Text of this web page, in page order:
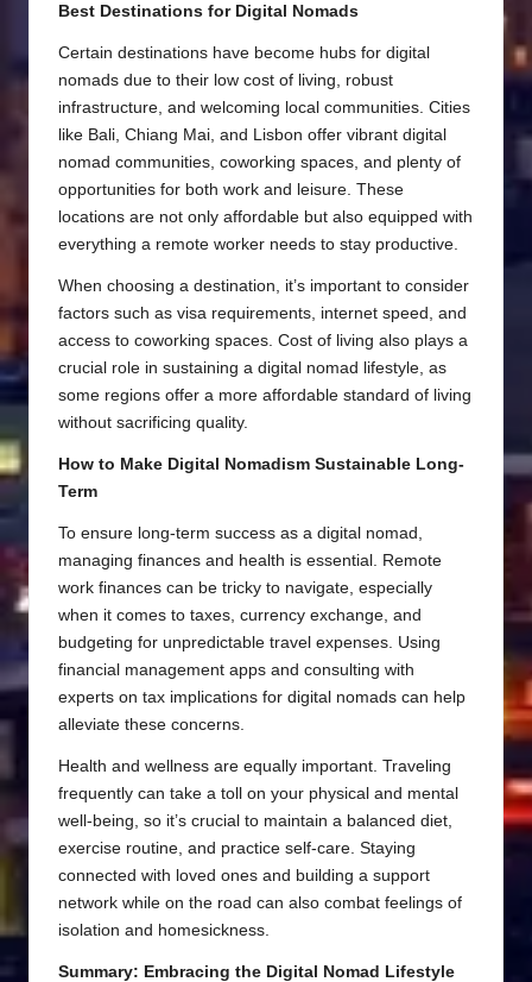
Best Destinations for Digital Nomads
Certain destinations have become hubs for digital
nomads due to their low cost of living, robust
infrastructure, and welcoming local communities. Cities
like Bali, Chiang Mai, and Lisbon offer vibrant digital
nomad communities, coworking spaces, and plenty of
opportunities for both work and leisure. These
locations are not only affordable but also equipped with
everything a remote worker needs to stay productive.
When choosing a destination, it’s important to consider
factors such as visa requirements, internet speed, and
access to coworking spaces. Cost of living also plays a
crucial role in sustaining a digital nomad lifestyle, as
some regions offer a more affordable standard of living
without sacrificing quality.
How to Make Digital Nomadism Sustainable Long-
Term
To ensure long-term success as a digital nomad,
managing finances and health is essential. Remote
work finances can be tricky to navigate, especially
when it comes to taxes, currency exchange, and
budgeting for unpredictable travel expenses. Using
financial management apps and consulting with
experts on tax implications for digital nomads can help
alleviate these concerns.
Health and wellness are equally important. Traveling
frequently can take a toll on your physical and mental
well-being, so it’s crucial to maintain a balanced diet,
exercise routine, and practice self-care. Staying
connected with loved ones and building a support
network while on the road can also combat feelings of
isolation and homesickness.
Summary: Embracing the Digital Nomad Lifestyle